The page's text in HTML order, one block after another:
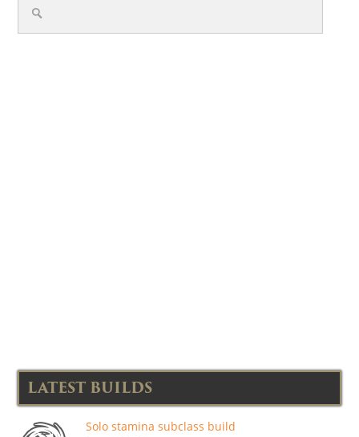
LATEST BUILDS
Solo stamina subclass build